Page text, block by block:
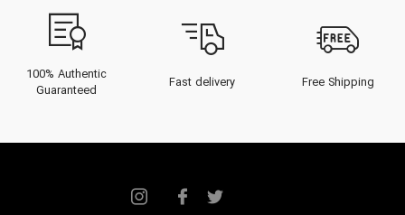
100% Authentic
Guaranteed
Fast delivery Free Shipping